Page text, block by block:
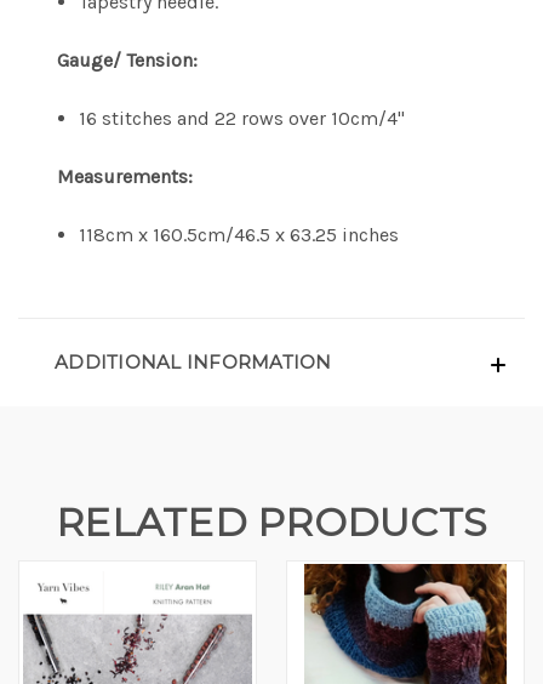
Gauge/ Tension:
16 stitches and 22 rows over 10cm/4"
Measurements:
118cm x 160.5cm/46.5 x 63.25 inches
ADDITIONAL INFORMATION
RELATED PRODUCTS